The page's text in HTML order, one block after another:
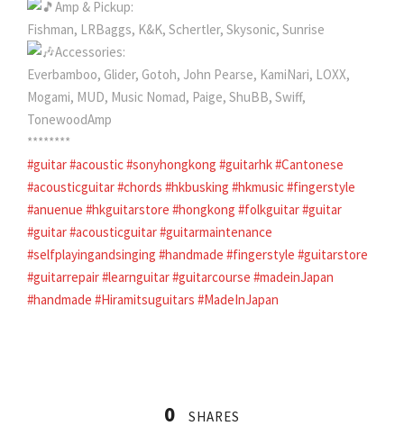
Amp & Pickup:
Fishman, LRBaggs, K&K, Schertler, Skysonic, Sunrise
Accessories:
Everbamboo, Glider, Gotoh, John Pearse, KamiNari, LOXX,
Mogami, MUD, Music Nomad, Paige, ShuBB, Swiff,
TonewoodAmp
********
#guitar#acoustic#sonyhongkong #guitarhk#Cantonese
#acousticguitar#chords #hkbusking #hkmusic#fingerstyle
#anuenue #hkguitarstore #hongkong #folkguitar#guitar
#guitar#acousticguitar#guitarmaintenance
#selfplayingandsinging #handmade #fingerstyle #guitarstore
#guitarrepair#learnguitar#guitarcourse #madeinJapan
#handmade #Hiramitsuguitars #MadeInJapan
0 SHARES